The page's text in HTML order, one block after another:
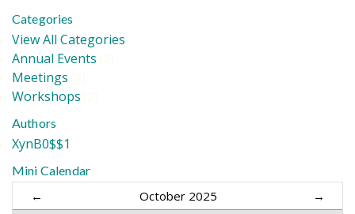
Categories
View All Categories
Annual Events
Meetings
Workshops
Authors
XynB0$$1
Mini Calendar
← October 2025 →